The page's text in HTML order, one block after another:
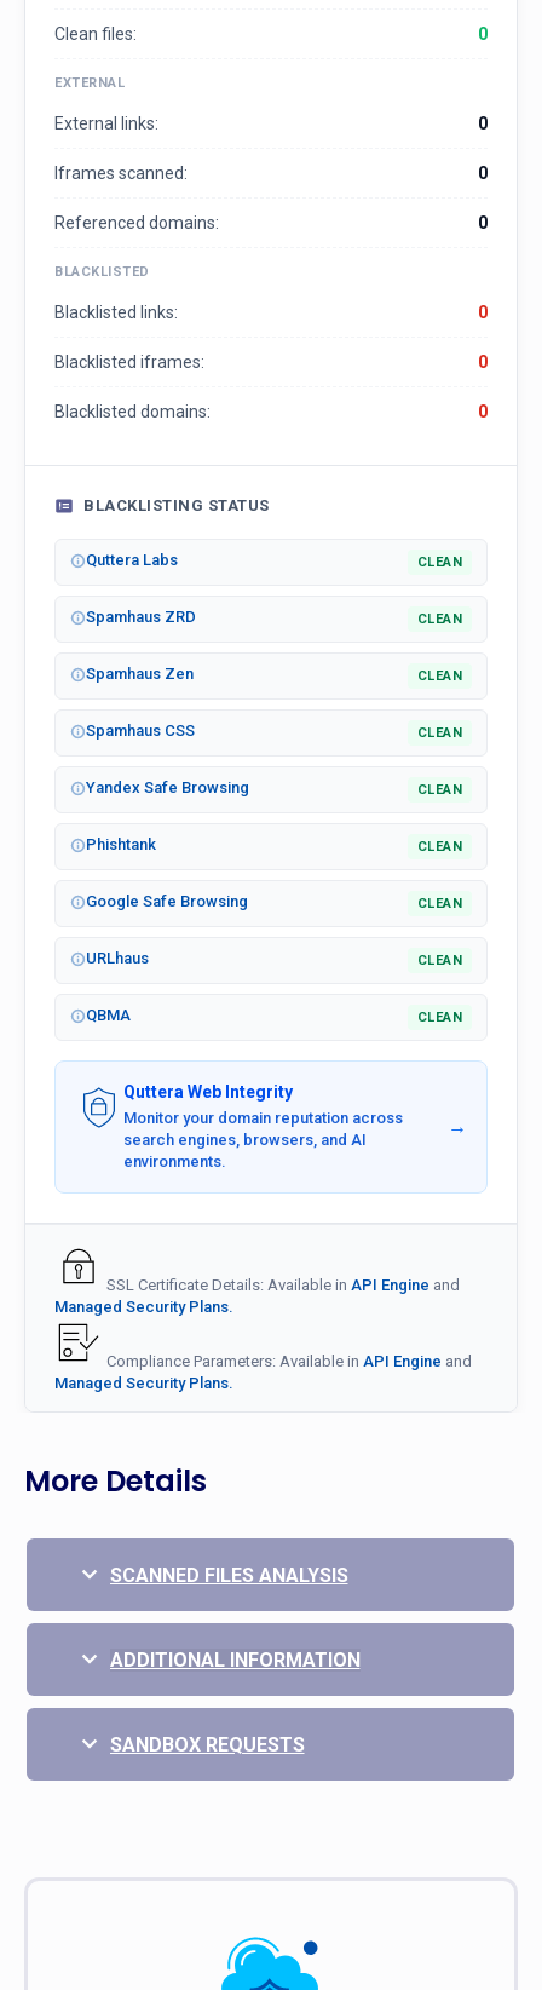
Clean files: 0
EXTERNAL
External links: 0
Iframes scanned: 0
Referenced domains: 0
BLACKLISTED
Blacklisted links: 0
Blacklisted iframes: 0
Blacklisted domains: 0
BLACKLISTING STATUS
Quttera Labs CLEAN
Spamhaus ZRD CLEAN
Spamhaus Zen CLEAN
Spamhaus CSS CLEAN
Yandex Safe Browsing CLEAN
Phishtank CLEAN
Google Safe Browsing CLEAN
URLhaus CLEAN
QBMA CLEAN
Quttera Web Integrity
Monitor your domain reputation across
search engines, browsers, and AI
environments.
→
SSL Certificate Details: Available in API Engine and
Managed Security Plans.
Compliance Parameters: Available in API Engine and
Managed Security Plans.
More Details
SCANNED FILES ANALYSIS
ADDITIONAL INFORMATION
SANDBOX REQUESTS